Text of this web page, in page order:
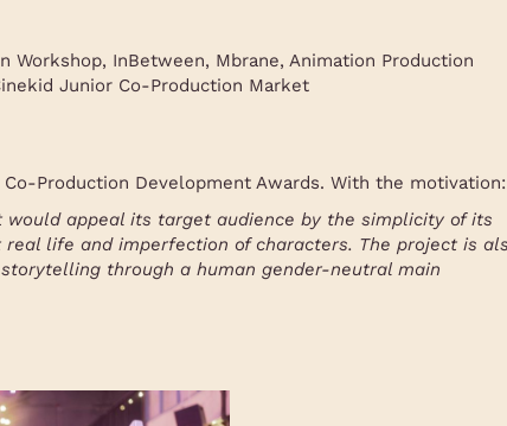
Workshop, InBetween, Mbrane, Animation Production
Junior Co-Production Market
Co-Production Development Awards. With the motivation:
appeal its target audience by the simplicity of its
life and imperfection of characters. The project is
through a human gender-neutral main